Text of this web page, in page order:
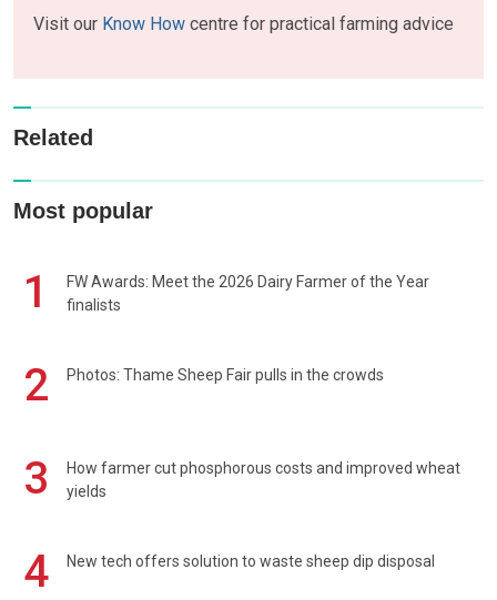
Visit our Know How centre for practical farming advice
Related
Most popular
1
FW Awards: Meet the 2026 Dairy Farmer of the Year
finalists
2 Photos: Thame Sheep Fair pulls in the crowds
3
How farmer cut phosphorous costs and improved wheat
yields
4 New tech offers solution to waste sheep dip disposal